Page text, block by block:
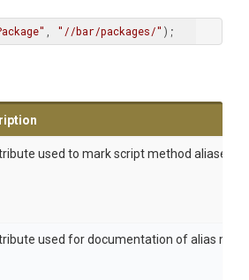
"//bar/packages/" );
used to mark script method aliases.
used for documentation of alias